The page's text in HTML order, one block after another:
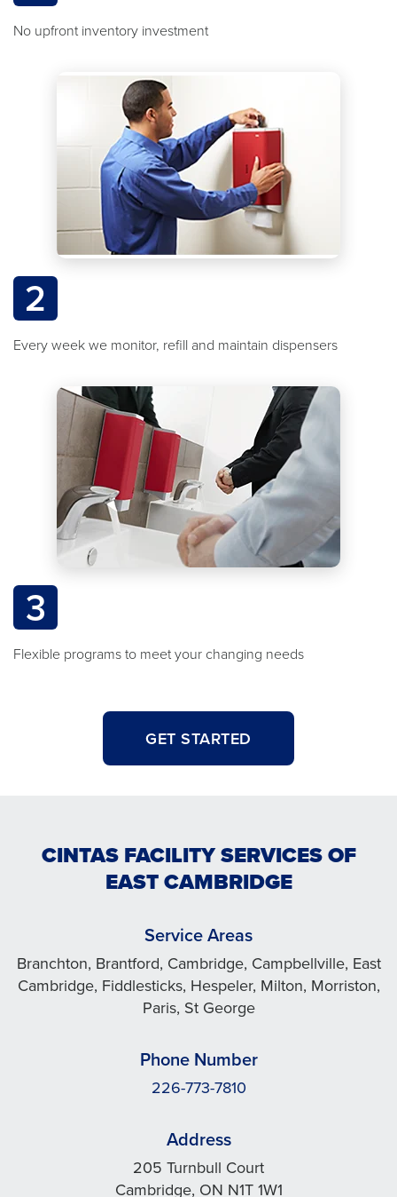
No upfront inventory investment
2
Every week we monitor, refill and maintain dispensers
3
Flexible programs to meet your changing needs
GET STARTED
CINTAS FACILITY SERVICES OF
EAST CAMBRIDGE
Service Areas
Branchton, Brantford, Cambridge, Campbellville, East
Cambridge, Fiddlesticks, Hespeler, Milton, Morriston,
Paris, St George
Phone Number
226-773-7810
Address
205 Turnbull Court
Cambridge, ON N1T 1W1